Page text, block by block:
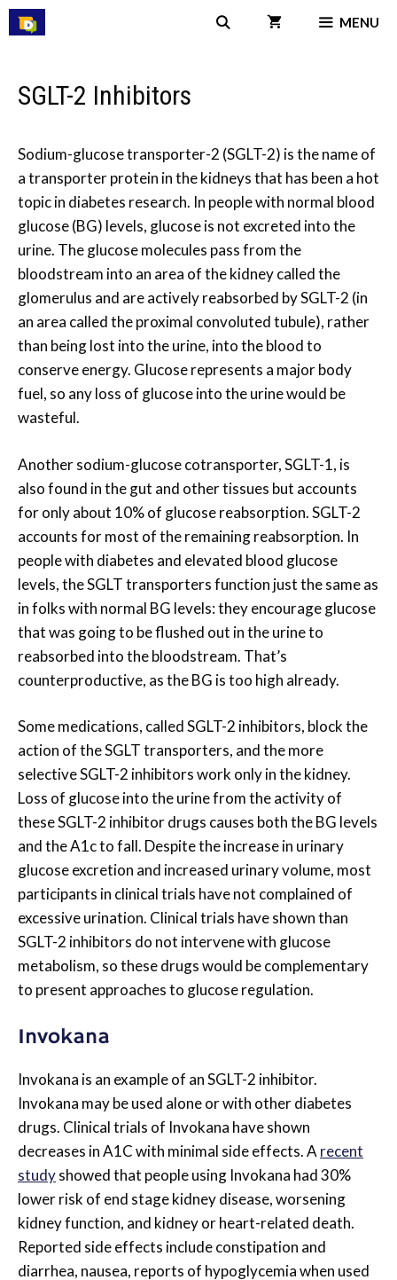
Skip
to
MENU
SGLT-2 Inhibitors
Sodium-glucose transporter-2 (SGLT-2) is the name of
a transporter protein in the kidneys that has been a hot
topic in diabetes research. In people with normal blood
glucose (BG) levels, glucose is not excreted into the
urine. The glucose molecules pass from the
bloodstream into an area of the kidney called the
glomerulus and are actively reabsorbed by SGLT-2 (in
an area called the proximal convoluted tubule), rather
than being lost into the urine, into the blood to
conserve energy. Glucose represents a major body
fuel, so any loss of glucose into the urine would be
wasteful.
Another sodium-glucose cotransporter, SGLT-1, is
also found in the gut and other tissues but accounts
for only about 10% of glucose reabsorption. SGLT-2
accounts for most of the remaining reabsorption. In
people with diabetes and elevated blood glucose
levels, the SGLT transporters function just the same as
in folks with normal BG levels: they encourage glucose
that was going to be flushed out in the urine to
reabsorbed into the bloodstream. That’s
counterproductive, as the BG is too high already.
Some medications, called SGLT-2 inhibitors, block the
action of the SGLT transporters, and the more
selective SGLT-2 inhibitors work only in the kidney.
Loss of glucose into the urine from the activity of
these SGLT-2 inhibitor drugs causes both the BG levels
and the A1c to fall. Despite the increase in urinary
glucose excretion and increased urinary volume, most
participants in clinical trials have not complained of
excessive urination. Clinical trials have shown than
SGLT-2 inhibitors do not intervene with glucose
metabolism, so these drugs would be complementary
to present approaches to glucose regulation.
Invokana
Invokana is an example of an SGLT-2 inhibitor.
Invokana may be used alone or with other diabetes
drugs. Clinical trials of Invokana have shown
decreases in A1C with minimal side effects. A recent
studyshowed that people using Invokana had 30%
lower risk of end stage kidney disease, worsening
kidney function, and kidney or heart-related death.
Reported side effects include constipation and
diarrhea, nausea, reports of hypoglycemia when used